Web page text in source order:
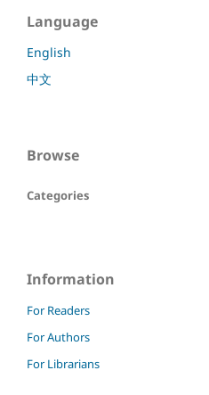
Language
English
中文
Browse
Categories
Information
For Readers
For Authors
For Librarians